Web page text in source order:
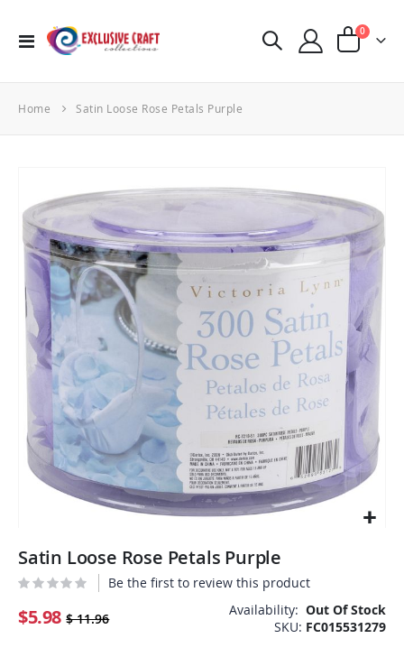
Toggle
Cart
0items
Home Satin Loose Rose Petals Purple
the
end
of
the
images
gallery
to
beginning
of
Satin Loose Rose Petals Purple
Be the first to review this product
$5.98 $ 11.96
Availability: Out Of Stock
SKU FC015531279